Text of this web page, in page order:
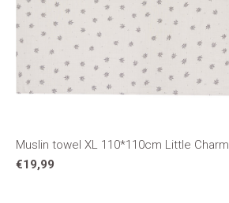
Muslin towel XL 110*110cm Little Charm
€19,99